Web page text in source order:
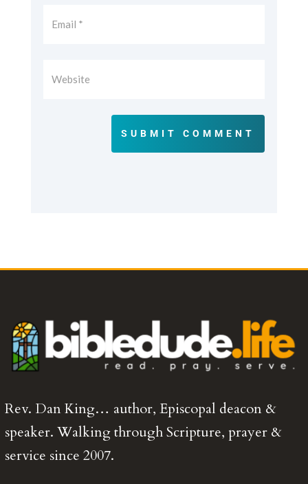
SUBMIT COMMENT
Rev. Dan King… author, Episcopal deacon &
speaker. Walking through Scripture, prayer &
service since 2007.